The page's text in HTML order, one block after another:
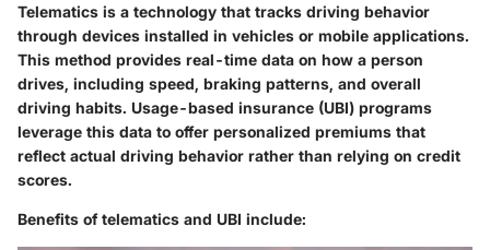
Telematics is a technology that tracks driving behavior
through devices installed in vehicles or mobile applications.
This method provides real-time data on how a person
drives, including speed, braking patterns, and overall
driving habits. Usage-based insurance (UBI) programs
leverage this data to offer personalized premiums that
reflect actual driving behavior rather than relying on credit
scores.
Benefits of telematics and UBI include: